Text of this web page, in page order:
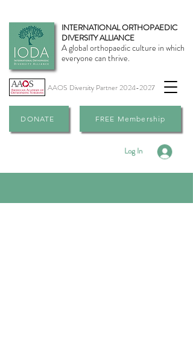
INTERNATIONAL ORTHOPAEDIC
DIVERSITY ALLIANCE
A global orthopaedic culture in which
everyone can thrive.
AAOS Diversity Partner 2024-2027
DONATE FREE Membership
Log In